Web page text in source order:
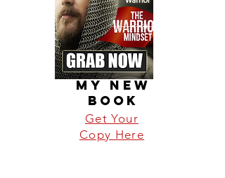
MY NEW
BOOK
Get Your
Copy Here